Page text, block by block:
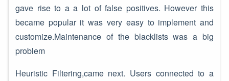
gave rise to a a lot of false positives. However this
became popular it was very easy to implement and
customize.Maintenance of the blacklists was a big
problem
Heuristic Filtering,came next. Users connected to a